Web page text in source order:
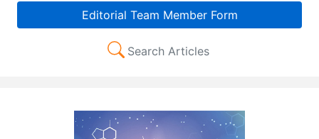
Editorial Team Member Form
Search Articles